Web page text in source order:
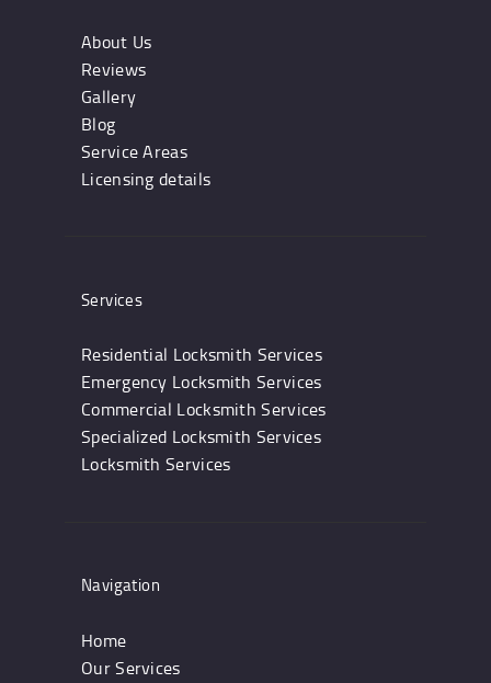
About Us
Reviews
Gallery
Blog
Service Areas
Licensing details
Services
Residential Locksmith Services
Emergency Locksmith Services
Commercial Locksmith Services
Specialized Locksmith Services
Locksmith Services
Navigation
Home
Our Services